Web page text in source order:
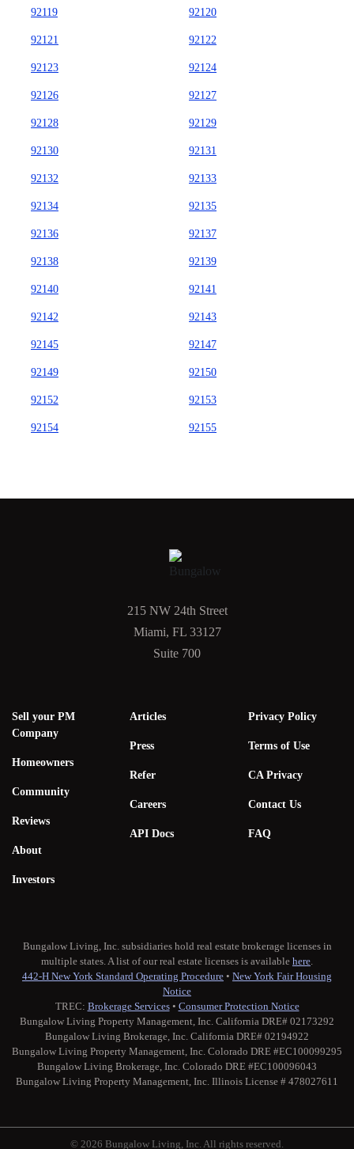
92119 92120
92121 92122
92123 92124
92126 92127
92128 92129
92130 92131
92132 92133
92134 92135
92136 92137
92138 92139
92140 92141
92142 92143
92145 92147
92149 92150
92152 92153
92154 92155
215 NW 24th Street
Miami, FL 33127
Suite 700
Sell your PM
Company
Homeowners
Community
Reviews
About
Investors
Articles
Press
Refer
Careers
API Docs
Privacy Policy
Terms of Use
CA Privacy
Contact Us
FAQ
Bungalow Living, Inc. subsidiaries hold real estate brokerage licenses in
multiple states. A list of our real estate licenses is available here.
442-H New York Standard Operating Procedure • New York Fair Housing
Notice
TREC: Brokerage Services• Consumer Protection Notice
Bungalow Living Property Management, Inc. California DRE# 02173292
Bungalow Living Brokerage, Inc. California DRE# 02194922
Bungalow Living Property Management, Inc. Colorado DRE #EC100099295
Bungalow Living Brokerage, Inc. Colorado DRE #EC100096043
Bungalow Living Property Management, Inc. Illinois License # 478027611
© 2026 Bungalow Living, Inc. All rights reserved.